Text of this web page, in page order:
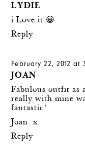
LYDIE
i Love it 😀
Reply
February 22, 2012 at
JOAN
Fabulous outfit as
really with mine
fantastic!
Joan. x
Reply